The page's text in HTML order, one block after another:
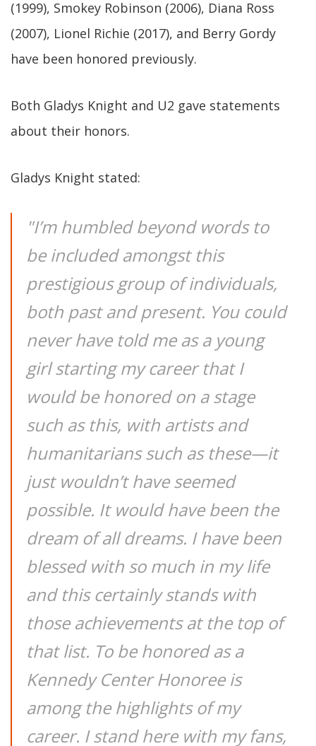
(1999), Smokey Robinson (2006), Diana Ross
(2007), Lionel Richie (2017), and Berry Gordy
have been honored previously.
Both Gladys Knight and U2 gave statements
about their honors.
Gladys Knight stated:
"I’m humbled beyond words to
be included amongst this
prestigious group of individuals,
both past and present. You could
never have told me as a young
girl starting my career that I
would be honored on a stage
such as this, with artists and
humanitarians such as these—it
just wouldn’t have seemed
possible. It would have been the
dream of all dreams. I have been
blessed with so much in my life
and this certainly stands with
those achievements at the top of
that list. To be honored as a
Kennedy Center Honoree is
among the highlights of my
career. I stand here with my fans,